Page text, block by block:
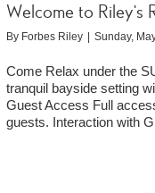
Welcome to Riley’s
By Forbes Riley Sunday,
Come Relax under the
tranquil bayside setting
Guest Access Full
guests. Interaction with